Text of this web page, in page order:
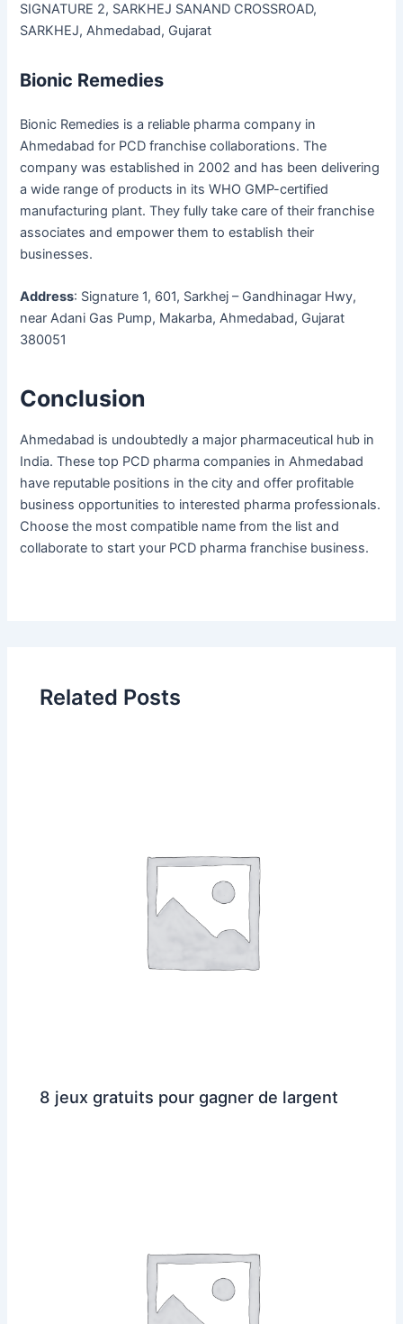
SIGNATURE 2, SARKHEJ SANAND CROSSROAD,
SARKHEJ, Ahmedabad, Gujarat
Bionic Remedies
Bionic Remedies is a reliable pharma company in
Ahmedabad for PCD franchise collaborations. The
company was established in 2002 and has been delivering
a wide range of products in its WHO GMP-certified
manufacturing plant. They fully take care of their franchise
associates and empower them to establish their
businesses.
Address: Signature 1, 601, Sarkhej – Gandhinagar Hwy,
near Adani Gas Pump, Makarba, Ahmedabad, Gujarat
380051
Conclusion
Ahmedabad is undoubtedly a major pharmaceutical hub in
India. These top PCD pharma companies in Ahmedabad
have reputable positions in the city and offer profitable
business opportunities to interested pharma professionals.
Choose the most compatible name from the list and
collaborate to start your PCD pharma franchise business.
Related Posts
8 jeux gratuits pour gagner de largent